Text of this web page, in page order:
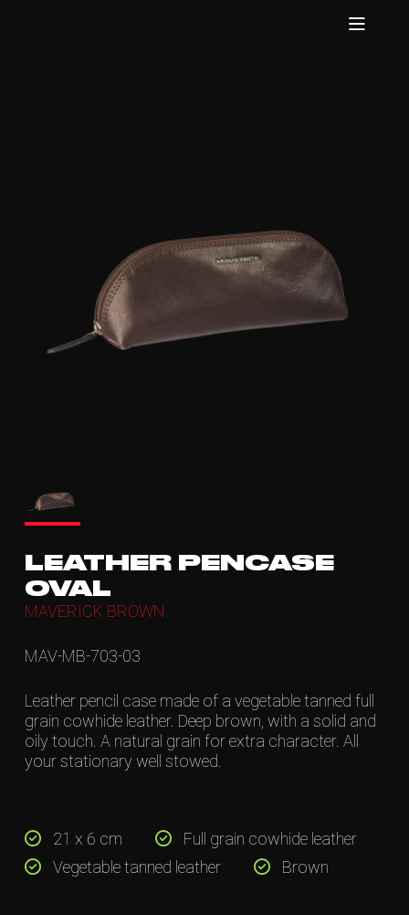
LEATHER PENCASE
OVAL
MAVERICK BROWN
MAV-MB-703-03
Leather pencil case made of a vegetable tanned full
grain cowhide leather. Deep brown, with a solid and
oily touch. A natural grain for extra character. All
your stationary well stowed.
21 x 6 cm
Full grain cowhide leather
Vegetable tanned leather
Brown